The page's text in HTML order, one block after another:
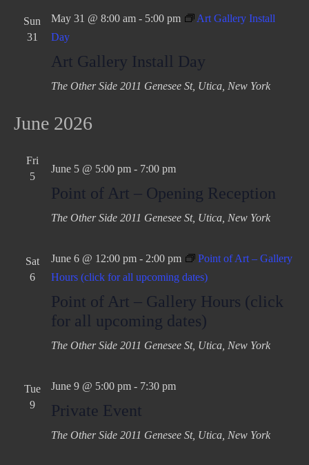
Sun
31
May 31 @ 8:00 am- 5:00 pm
Art Gallery Install
Day
Art Gallery Install Day
The Other Side 2011 Genesee St, Utica, New York
June 2026
Fri
5
June 5 @ 5:00 pm- 7:00 pm
Point of Art – Opening Reception
The Other Side 2011 Genesee St, Utica, New York
Sat
6
June 6 @ 12:00 pm- 2:00 pm
Point of Art – Gallery
Hours (click for all upcoming dates)
Point of Art – Gallery Hours (click
for all upcoming dates)
The Other Side 2011 Genesee St, Utica, New York
Tue
9
June 9 @ 5:00 pm- 7:30 pm
Private Event
The Other Side 2011 Genesee St, Utica, New York